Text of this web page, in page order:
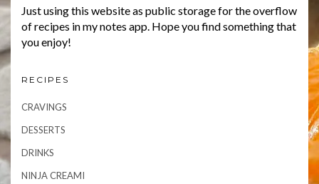
Just using this website as public storage for the overflow
of recipes in my notes app. Hope you find something that
you enjoy!
RECIPES
CRAVINGS
DESSERTS
DRINKS
NINJA CREAMI